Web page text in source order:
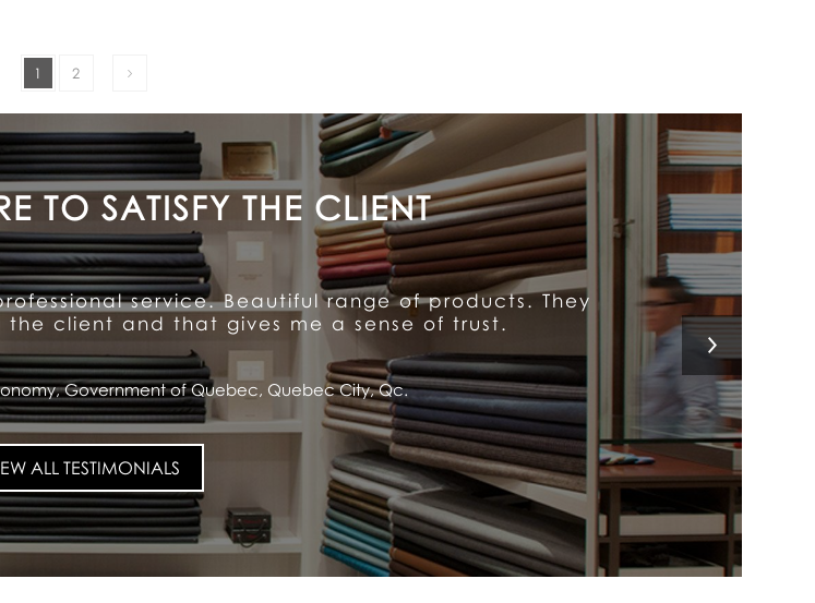
1 2
FOR LIFE
unparalleled hospitality put him above the rest.
service ... and has made me a customer for life!
of the Board, Saputo Inc., Montreal, Qc.
ALL TESTIMONIALS